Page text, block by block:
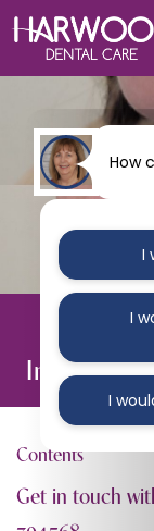
Invisalign
Contents
Get in touch
How
I
I
I